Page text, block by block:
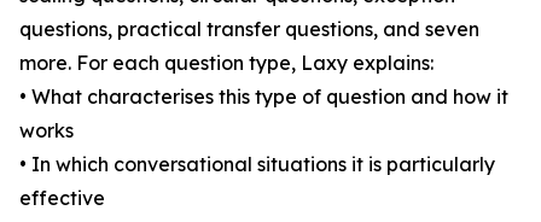
questions, practical transfer questions, and seven
more. For each question type, Laxy explains:
• What characterises this type of question and how it
works
• In which conversational situations it is particularly
effective